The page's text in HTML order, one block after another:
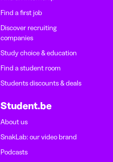
Find a first job
Discover recruiting
companies
Study choice & education
Find a student room
Students discounts & deals
Student.be
About us
SnakLab: our video brand
Podcasts